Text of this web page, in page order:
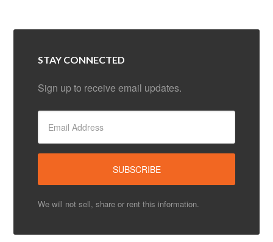
STAY CONNECTED
Sign up to receive email updates.
We will not sell, share or rent this information.